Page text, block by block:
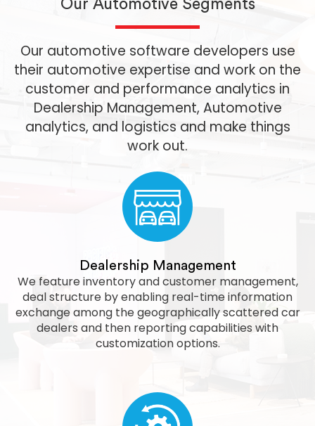
Our Automotive Segments
Our automotive software developers use
their automotive expertise and work on the
customer and performance analytics in
Dealership Management, Automotive
analytics, and logistics and make things
work out.
Dealership Management
We feature inventory and customer management,
deal structure by enabling real-time information
exchange among the geographically scattered car
dealers and then reporting capabilities with
customization options.